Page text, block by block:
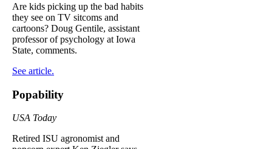
Are kids picking up the bad habits
they see on TV sitcoms and
cartoons? Doug Gentile, assistant
professor of psychology at Iowa
State, comments.
See article.
Popability
USA Today
Retired ISU agronomist and